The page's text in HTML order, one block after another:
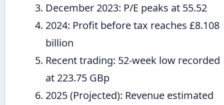
December 2023: P/E peaks at 55.52
2024: Profit before tax reaches £8.108
billion
Recent trading: 52-week low recorded
at 223.75 GBp
2025(Projected): Revenue estimated